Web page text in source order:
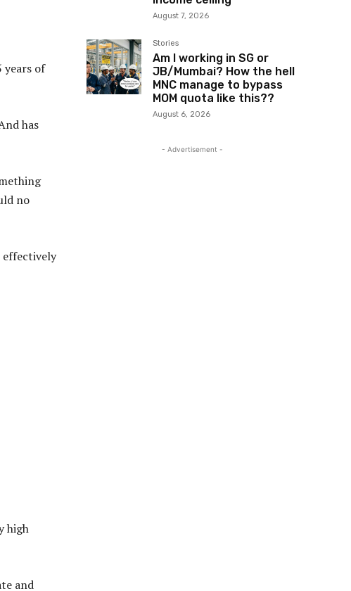
years of
has
no
effectively
high
and
August 7, 2026
Stories
Am I working in SG or
JB/Mumbai? How the hell
MNC manage to bypass
MOM quota like this??
August 6, 2026
- Advertisement -